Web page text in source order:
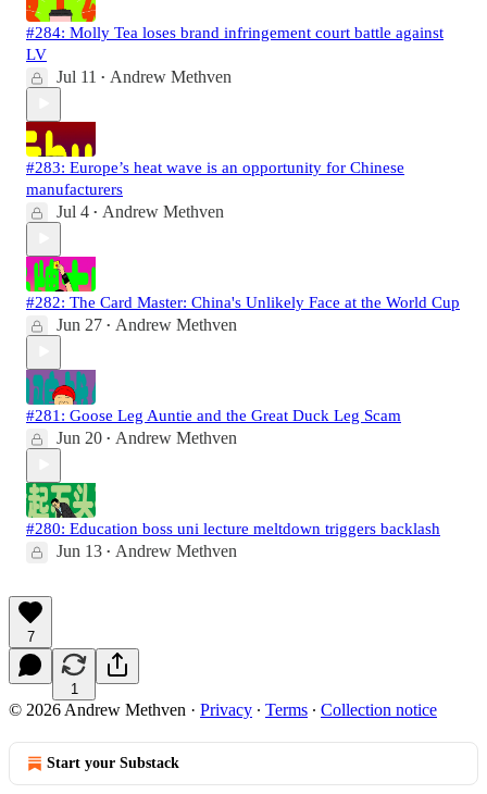
#284: Molly Tea loses brand infringement court battle against
LV
Jul 11 • Andrew Methven
#283: Europe’s heat wave is an opportunity for Chinese
manufacturers
Jul 4 • Andrew Methven
#282: The Card Master: China's Unlikely Face at the World Cup
Jun 27 • Andrew Methven
#281: Goose Leg Auntie and the Great Duck Leg Scam
Jun 20 • Andrew Methven
#280: Education boss uni lecture meltdown triggers backlash
Jun 13 • Andrew Methven
7
1
© 2026 Andrew Methven · Privacy ∙ Terms ∙ Collection notice
Start your Substack